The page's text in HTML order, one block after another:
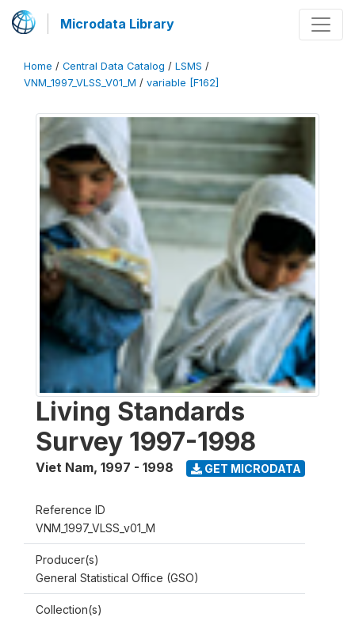
Microdata Library
Home / Central Data Catalog / LSMS /
VNM_1997_VLSS_V01_M / variable [F162]
Living Standards
Survey 1997-1998
Viet Nam, 1997 - 1998 GET MICRODATA
Reference ID
VNM_1997_VLSS_v01_M
Producer(s)
General Statistical Office (GSO)
Collection(s)